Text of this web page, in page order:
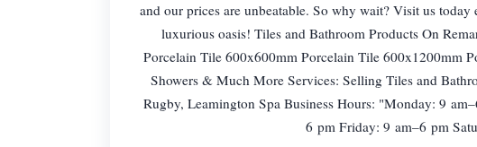
and our prices are unbeatable. So why wait? Visit us
luxurious oasis! Tiles and Bathroom Products On
Porcelain Tile 600x600mm Porcelain Tile 600x1200mm
Showers & Much More Services: Selling Tiles and
Rugby, Leamington Spa Business Hours: "Monday: 9
6 pm Friday: 9 am–6 pm